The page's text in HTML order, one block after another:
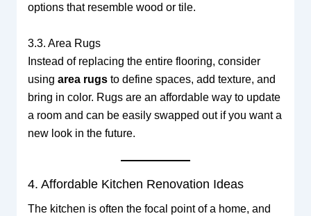
options that resemble wood or tile.
3.3. Area Rugs
Instead of replacing the entire flooring, consider
using area rugsto define spaces, add texture, and
bring in color. Rugs are an affordable way to update
a room and can be easily swapped out if you want a
new look in the future.
4. Affordable Kitchen Renovation Ideas
The kitchen is often the focal point of a home, and